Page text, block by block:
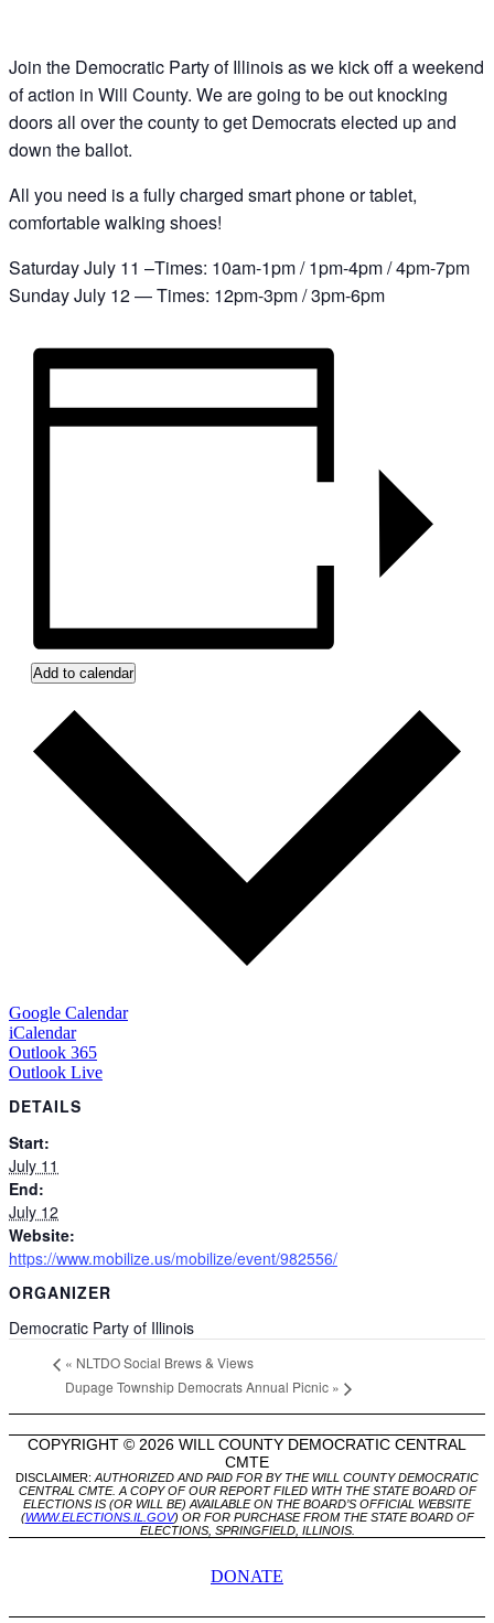
Join the Democratic Party of Illinois as we kick off a weekend
of action in Will County. We are going to be out knocking
doors all over the county to get Democrats elected up and
down the ballot.
All you need is a fully charged smart phone or tablet,
comfortable walking shoes!
Saturday July 11 –Times: 10am-1pm / 1pm-4pm / 4pm-7pm
Sunday July 12 — Times: 12pm-3pm / 3pm-6pm
Add to calendar
Google Calendar
iCalendar
Outlook 365
Outlook Live
DETAILS
Start:
July 11
End:
July 12
Website:
https://www.mobilize.us/mobilize/event/982556/
ORGANIZER
Democratic Party of Illinois
« NLTDO Social Brews & Views
Dupage Township Democrats Annual Picnic »
COPYRIGHT © 2026 WILL COUNTY DEMOCRATIC CENTRAL
CMTE
DISCLAIMER: AUTHORIZED AND PAID FOR BY THE WILL COUNTY DEMOCRATIC
CENTRAL CMTE. A COPY OF OUR REPORT FILED WITH THE STATE BOARD OF
ELECTIONS IS (OR WILL BE) AVAILABLE ON THE BOARD’S OFFICIAL WEBSITE
(WWW.ELECTIONS.IL.GOV) OR FOR PURCHASE FROM THE STATE BOARD OF
ELECTIONS, SPRINGFIELD, ILLINOIS.
DONATE